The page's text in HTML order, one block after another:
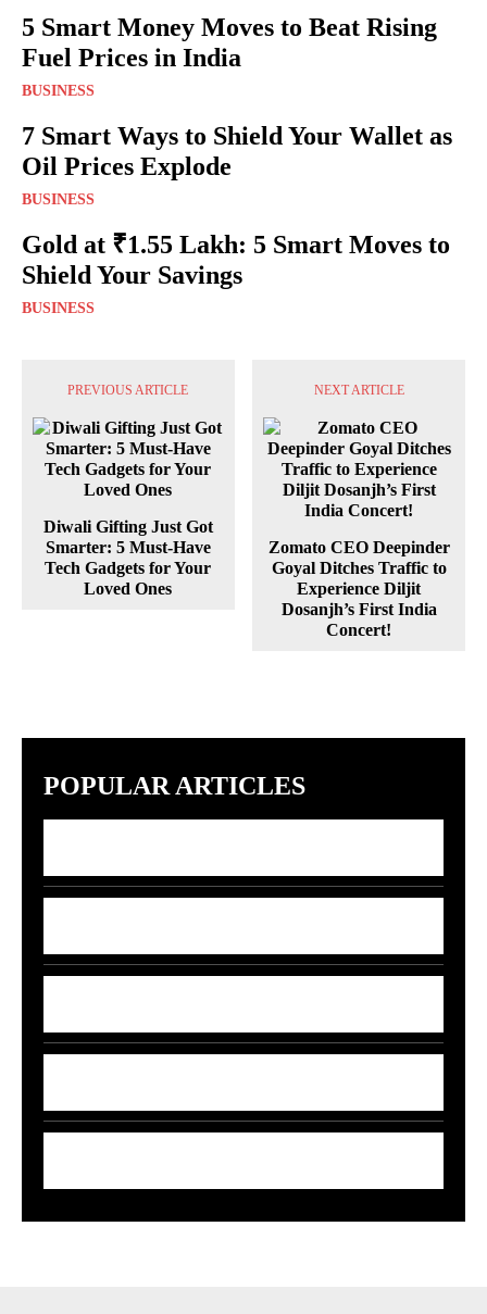
5 Smart Money Moves to Beat Rising
Fuel Prices in India
BUSINESS
7 Smart Ways to Shield Your Wallet as
Oil Prices Explode
BUSINESS
Gold at ₹1.55 Lakh: 5 Smart Moves to
Shield Your Savings
BUSINESS
PREVIOUS ARTICLE
Diwali Gifting Just Got
Smarter: 5 Must-Have
Tech Gadgets for Your
Loved Ones
NEXT ARTICLE
Zomato CEO Deepinder
Goyal Ditches Traffic to
Experience Diljit
Dosanjh’s First India
Concert!
POPULAR ARTICLES